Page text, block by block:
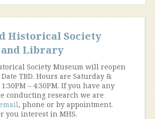
Historical Society
and Library
Society Museum will reopen
TBD. Hours are Saturday &
– 4:30PM. If you have any
conducting research we are
, phone or by appointment.
you interest in MHS.